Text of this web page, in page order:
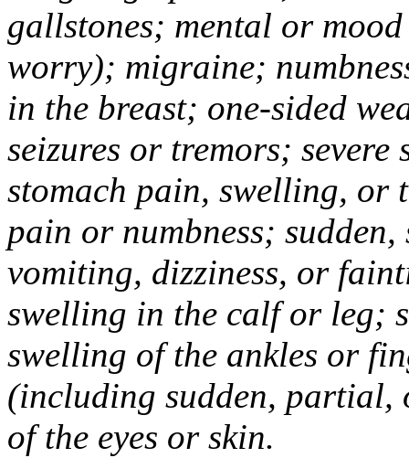
gallstones; mental or
worry); migraine;
in the breast; one-sided
seizures or tremors;
stomach pain, swelling, or
pain or numbness; sudden,
vomiting, dizziness, or
swelling in the calf or leg;
swelling of the ankles or
(including sudden,
of the eyes or skin.